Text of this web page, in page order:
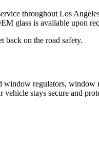
throughout Los
glass is available upon
back on the road safety.
regulators, window
stays secure and